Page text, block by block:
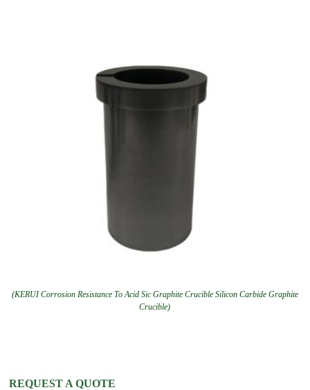
(KERUI Corrosion Resistance To Acid Sic Graphite Crucible Silicon Carbide Graphite
Crucible)
REQUEST A QUOTE